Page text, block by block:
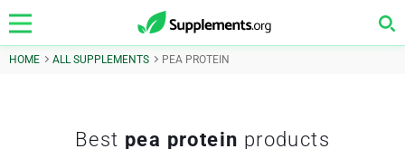
HOME ALL SUPPLEMENTS PEA PROTEIN
Best pea protein products